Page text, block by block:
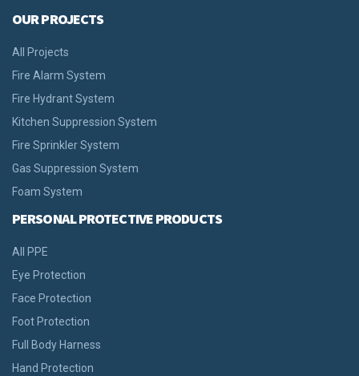
OUR PROJECTS
All Projects
Fire Alarm System
Fire Hydrant System
Kitchen Suppression System
Fire Sprinkler System
Gas Suppression System
Foam System
PERSONAL PROTECTIVE PRODUCTS
All PPE
Eye Protection
Face Protection
Foot Protection
Full Body Harness
Hand Protection